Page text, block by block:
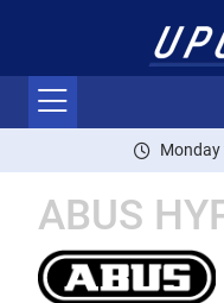
Monday
ABUS